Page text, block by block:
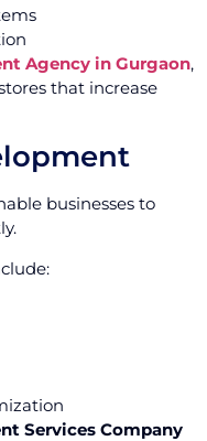
Agency in Gurgaon,
that increase
businesses to
Services Company